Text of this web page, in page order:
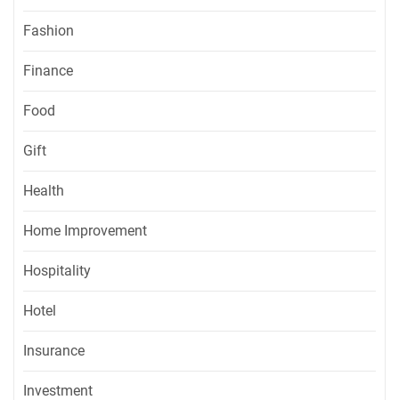
Fashion
Finance
Food
Gift
Health
Home Improvement
Hospitality
Hotel
Insurance
Investment